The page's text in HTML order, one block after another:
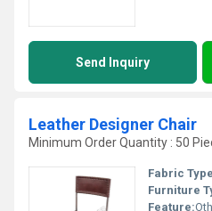
Send Inquiry
Leather Designer Chair
Minimum Order Quantity : 50
Fabric
Furniture
Feature: